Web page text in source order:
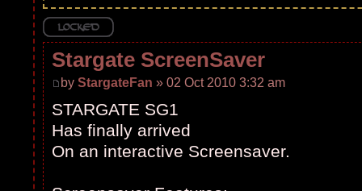
Topic locked
Stargate ScreenSaver
by StargateFan » 02 Oct 2010 3:32 am
STARGATE SG1
Has finally arrived
On an interactive Screensaver.